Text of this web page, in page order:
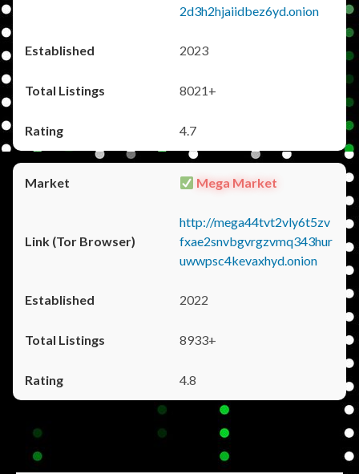
2d3h2hjaiidbez6yd.onion
2023
8021+
4.7
Mega Market
http://mega44tvt2vly6t5zv
fxae2snvbgvrgzvmq343hur
uwwpsc4kevaxhyd.onion
2022
8933+
4.8